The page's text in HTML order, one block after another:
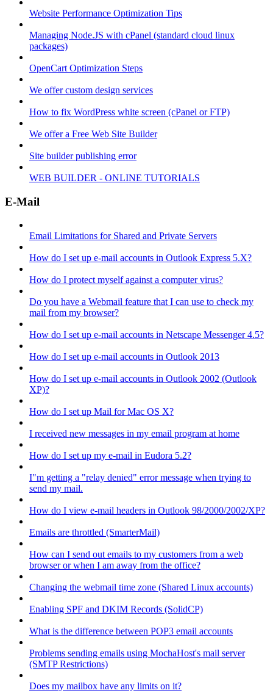
Website Performance Optimization Tips
Managing Node.JS with cPanel (standard cloud linux
packages)
OpenCart Optimization Steps
We offer custom design services
How to fix WordPress white screen (cPanel or FTP)
We offer a Free Web Site Builder
Site builder publishing error
WEB BUILDER - ONLINE TUTORIALS
E-Mail
Email Limitations for Shared and Private Servers
How do I set up e-mail accounts in Outlook Express 5.X?
How do I protect myself against a computer virus?
Do you have a Webmail feature that I can use to check my
mail from my browser?
How do I set up e-mail accounts in Netscape Messenger 4.5?
How do I set up e-mail accounts in Outlook 2013
How do I set up e-mail accounts in Outlook 2002 (Outlook
XP)?
How do I set up Mail for Mac OS X?
I received new messages in my email program at home
How do I set up my e-mail in Eudora 5.2?
I"m getting a "relay denied" error message when trying to
send my mail.
How do I view e-mail headers in Outlook 98/2000/2002/XP?
Emails are throttled (SmarterMail)
How can I send out emails to my customers from a web
browser or when I am away from the office?
Changing the webmail time zone (Shared Linux accounts)
Enabling SPF and DKIM Records (SolidCP)
What is the difference between POP3 email accounts
Problems sending emails using MochaHost's mail server
(SMTP Restrictions)
Does my mailbox have any limits on it?